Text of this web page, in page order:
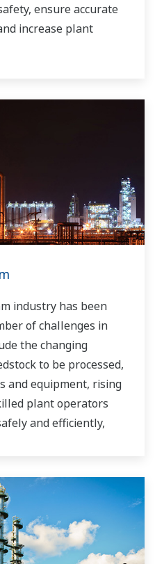
ensure accurate
increase plant
industry has been
of challenges in
the changing
to be processed,
and equipment, rising
plant operators
and efficiently,
has partnered with
to provide
on solving these
Yokogawa's